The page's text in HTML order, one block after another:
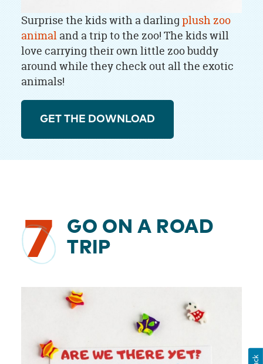
Surprise the kids with a darling plush zoo
animaland a trip to the zoo! The kids will
love carrying their own little zoo buddy
around while they check out all the exotic
animals!
GET THE DOWNLOAD
7
GO ON A ROAD
TRIP